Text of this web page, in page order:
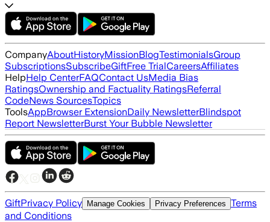
CompanyAboutHistoryMissionBlogTestimonialsGroup
SubscriptionsSubscribeGiftFree TrialCareersAffiliates
HelpHelp CenterFAQContact UsMedia Bias
RatingsOwnership and Factuality RatingsReferral
CodeNews SourcesTopics
ToolsAppBrowser ExtensionDaily NewsletterBlindspot
Report NewsletterBurst Your Bubble Newsletter
GiftPrivacy Policy Manage Cookies Privacy Preferences Terms
and Conditions